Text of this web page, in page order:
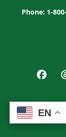
Phone: 1-
© 2026
EN
EN